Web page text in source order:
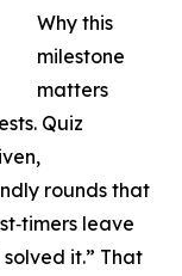
Why this
milestone
matters
Quiz
rounds that
leave
it.” That